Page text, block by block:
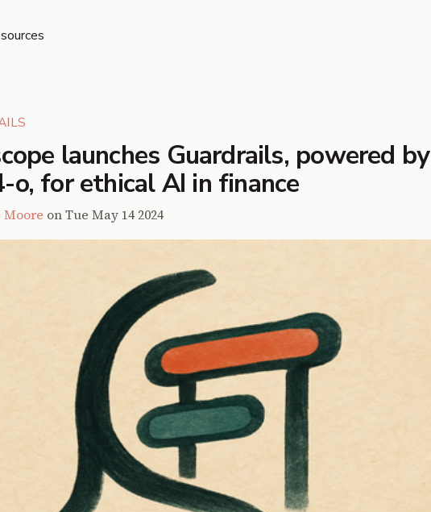
launches Guardrails, powered by
o, for ethical AI in finance
Moore onTue May 14 2024